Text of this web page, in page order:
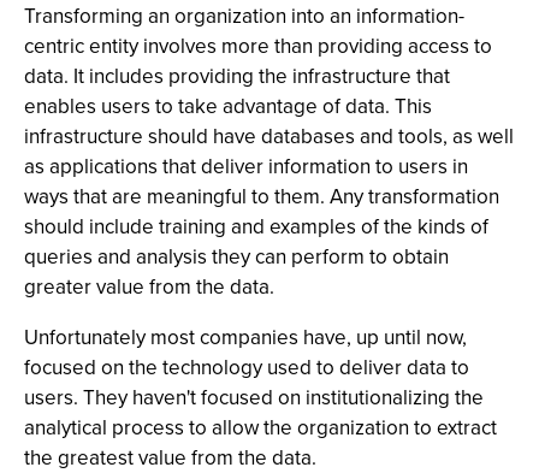
Transforming an organization into an information-
centric entity involves more than providing access to
data. It includes providing the infrastructure that
enables users to take advantage of data. This
infrastructure should have databases and tools, as well
as applications that deliver information to users in
ways that are meaningful to them. Any transformation
should include training and examples of the kinds of
queries and analysis they can perform to obtain
greater value from the data.
Unfortunately most companies have, up until now,
focused on the technology used to deliver data to
users. They haven't focused on institutionalizing the
analytical process to allow the organization to extract
the greatest value from the data.